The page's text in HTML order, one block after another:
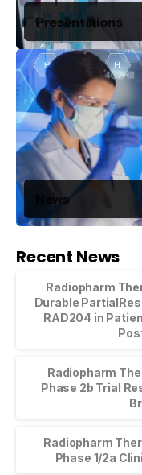
Presentations
News
Recent News
Radiopharm
Durable
RAD204 in
Radiopharm
Phase 2b Trial
Radiopharm
Phase 1/2a